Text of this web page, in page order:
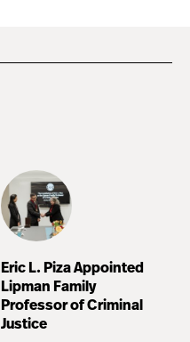
Eric L. Piza Appointed
Lipman Family
Professor of Criminal
Justice